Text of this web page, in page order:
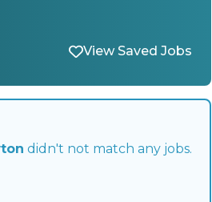
View Saved Jobs
didn't not match any jobs.